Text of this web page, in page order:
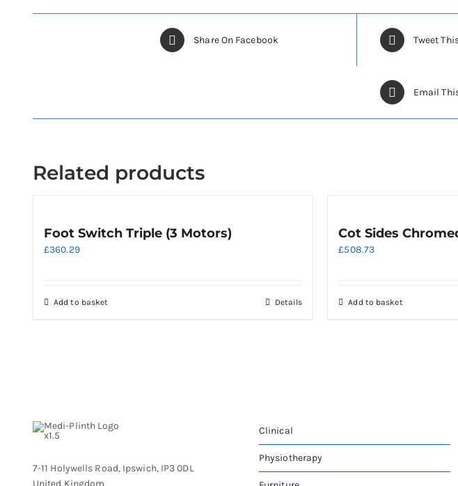
Share On Facebook Tweet
Email
Related products
Foot Switch Triple (3 Motors)
£360.29
Add to basket Details
Cot Sides
£508.73
Add to basket
7-11 Holywells Road, Ipswich, IP3 0DL
United Kingdom
Clinical
Physiotherapy